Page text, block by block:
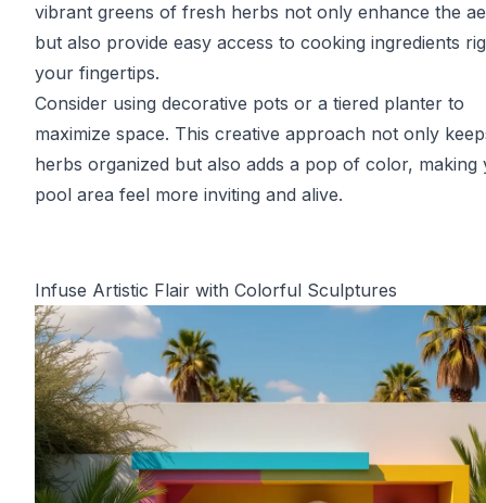
vibrant greens of fresh herbs not only enhance the
but also provide easy access to cooking ingredients
your fingertips.
Consider using decorative pots or a tiered planter to
maximize space. This creative approach not only
herbs organized but also adds a pop of color, making
pool area feel more inviting and alive.
Infuse Artistic Flair with Colorful Sculptures